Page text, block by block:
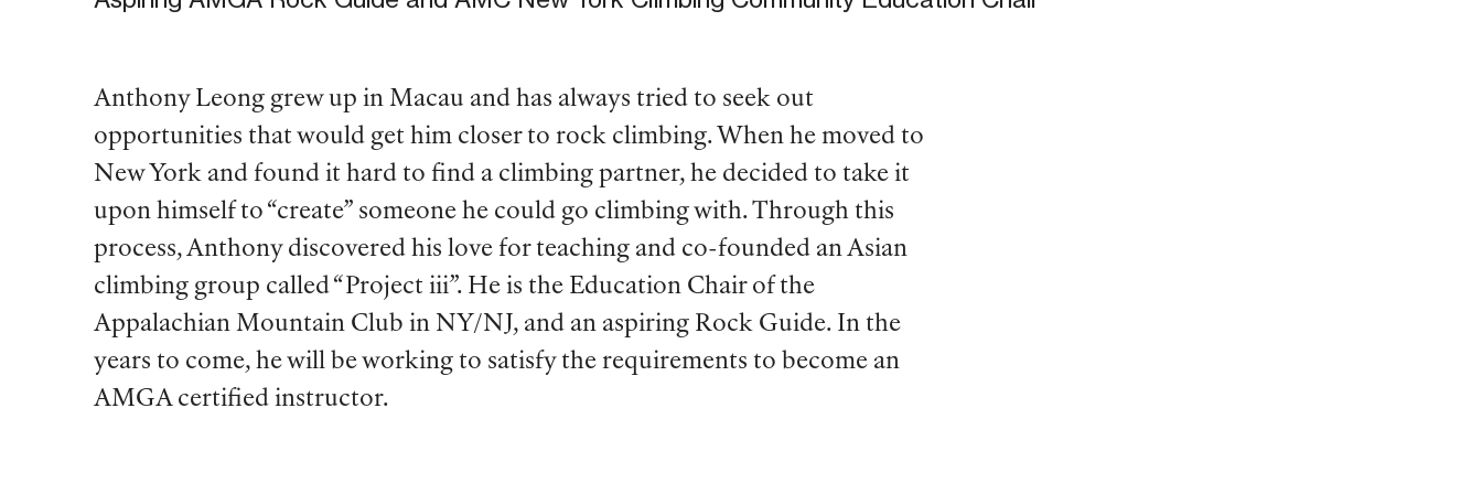
Anthony Leong grew up in Macau and has always tried to seek out
opportunities that would get him closer to rock climbing. When he moved to
New York and found it hard to find a climbing partner, he decided to take it
upon himself to “create” someone he could go climbing with. Through this
process, Anthony discovered his love for teaching and co-founded an Asian
climbing group called “Project iii”. He is the Education Chair of the
Appalachian Mountain Club in NY/NJ, and an aspiring Rock Guide. In the
years to come, he will be working to satisfy the requirements to become an
AMGA certified instructor.